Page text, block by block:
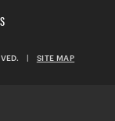
SITE MAP